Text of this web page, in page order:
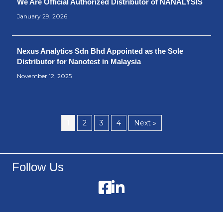
We Are Official Authorized Distributor of NANALYSIS
January 29, 2026
Nexus Analytics Sdn Bhd Appointed as the Sole
Distributor for Nanotest in Malaysia
November 12, 2025
2 3 4 Next »
Follow Us